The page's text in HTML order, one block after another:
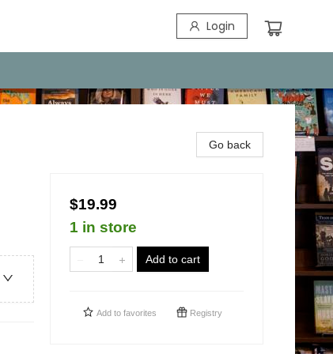
Login
Go back
$19.99
1 in store
Add to cart
Add to favorites Registry